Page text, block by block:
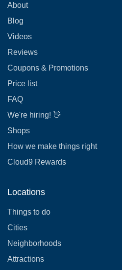
About
Blog
Videos
Reviews
Coupons & Promotions
Price list
FAQ
We're hiring! 👋
Shops
How we make things right
Cloud9 Rewards
Locations
Things to do
Cities
Neighborhoods
Attractions